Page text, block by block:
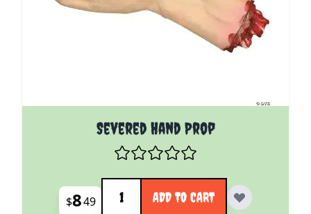
Severed Hand Prop
$849
Quantity
ADD TO CART